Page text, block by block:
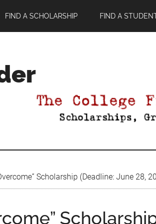
FIND A SCHOLARSHIP FIND A
Scholarship (Deadline: June 28,